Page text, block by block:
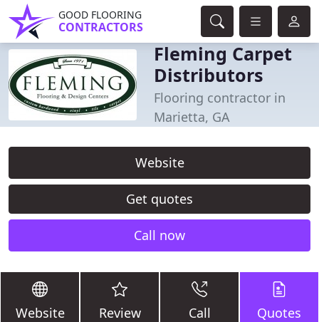
GOOD FLOORING
CONTRACTORS
Fleming Carpet
Distributors
Flooring contractor in
Marietta, GA
Website
Get quotes
Call now
Website Review Call Quotes